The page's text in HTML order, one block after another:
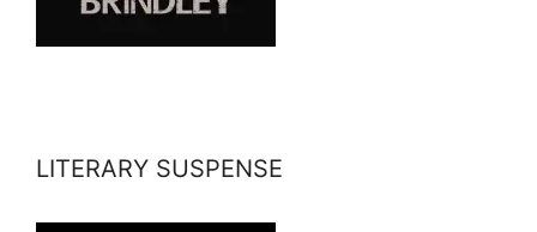
LITERARY SUSPENSE